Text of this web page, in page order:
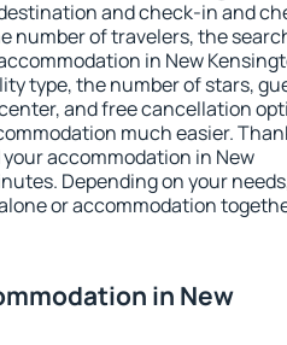
and check-in and
number of travelers, the
in New
type, the number of stars,
and free cancellation
much easier.
accommodation in New
Depending on your
or accommodation
in New